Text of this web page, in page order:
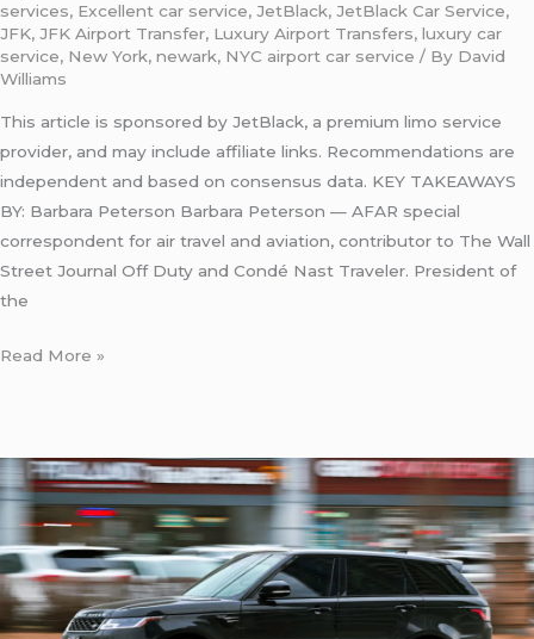
services, Excellent car service, JetBlack, JetBlack Car Service,
JFK, JFK Airport Transfer, Luxury Airport Transfers, luxury car
service, New York, newark, NYC airport car service / By David
Williams
This article is sponsored by JetBlack, a premium limo service
provider, and may include affiliate links. Recommendations are
independent and based on consensus data. KEY TAKEAWAYS
BY: Barbara Peterson Barbara Peterson — AFAR special
correspondent for air travel and aviation, contributor to The Wall
Street Journal Off Duty and Condé Nast Traveler. President of
the
Read More »
Reliable
Taxi
from
JFK
to
Newark